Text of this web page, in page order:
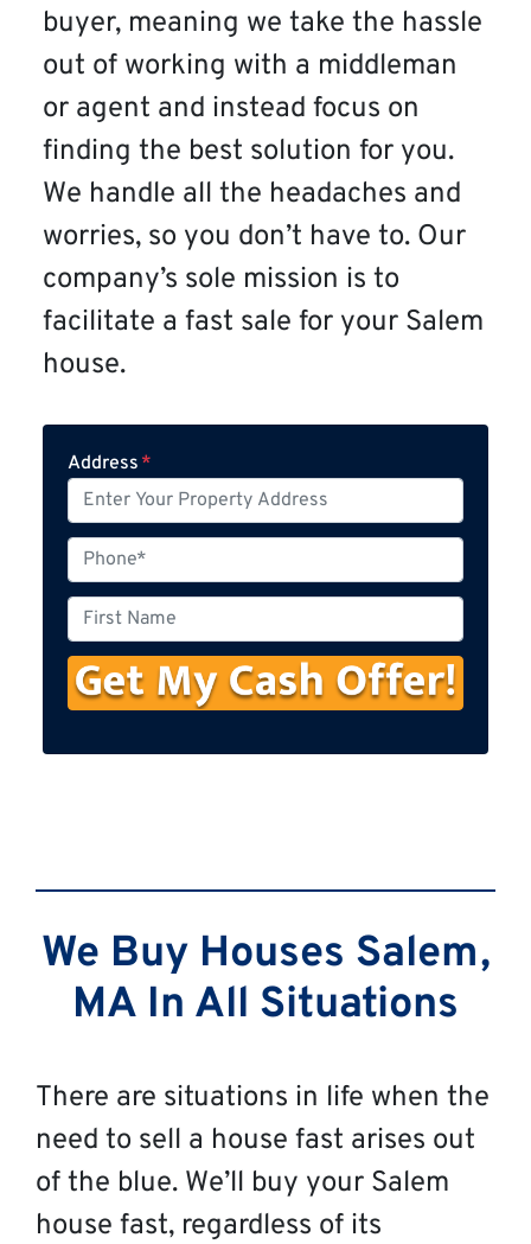
buyer, meaning we take the hassle
out of working with a middleman
or agent and instead focus on
finding the best solution for you.
We handle all the headaches and
worries, so you don’t have to. Our
company’s sole mission is to
facilitate a fast sale for your Salem
house.
Address *
h
o
n
e
i
r
s
N
We Buy Houses Salem,
MA In All Situations
There are situations in life when the
need to sell a house fast arises out
of the blue. We’ll buy your Salem
house fast, regardless of its